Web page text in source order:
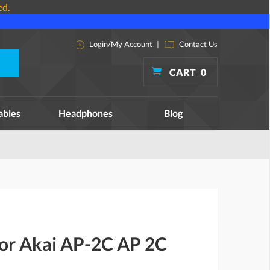
Login/My Account | Contact Us
CART 0
Headphones Blog
Akai AP-2C AP 2C